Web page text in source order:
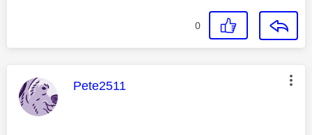
0
This message was authored by:
Pete2511